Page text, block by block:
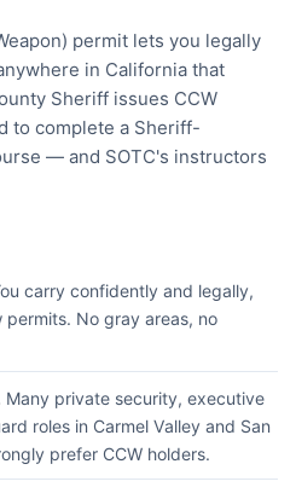
permit lets you legally
in California that
Sheriff issues CCW
to complete a Sheriff-
— and SOTC's instructors
carry confidently and legally,
No gray areas, no
Many private security, executive
roles in Carmel Valley and San
prefer CCW holders.